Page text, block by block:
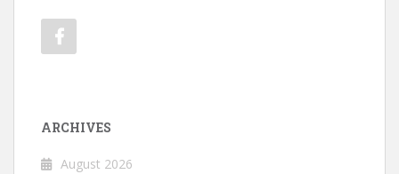
ARCHIVES
August 2026